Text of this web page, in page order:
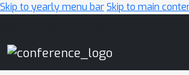
Skip to yearly menu barSkip to main